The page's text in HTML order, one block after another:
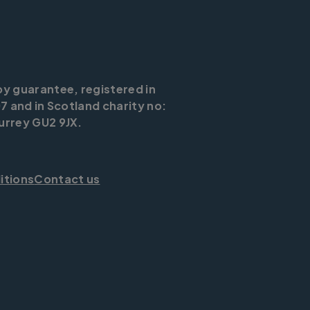
guarantee, registered in
and in Scotland charity no:
GU2 9JX.
Contact us